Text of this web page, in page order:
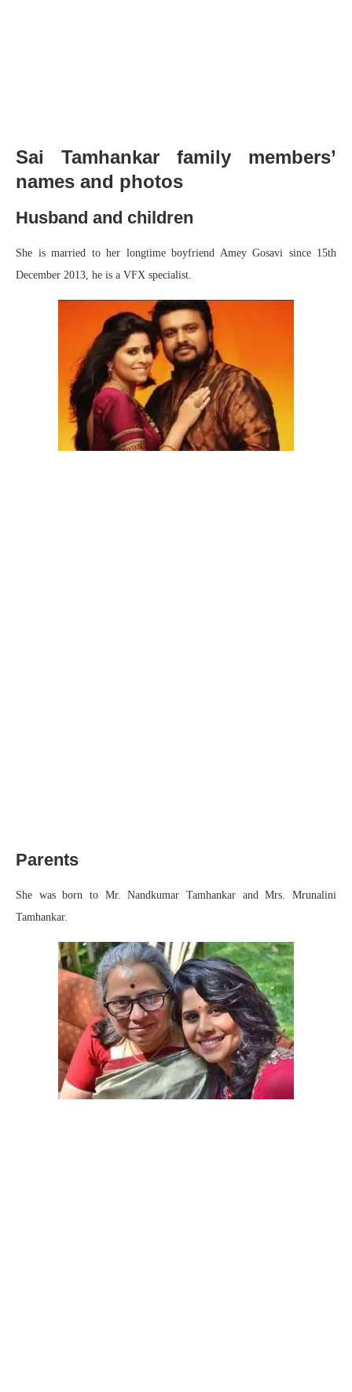
Sai Tamhankar family members’
names and photos
Husband and children
She is married to her longtime boyfriend Amey Gosavi since 15th
December 2013, he is a VFX specialist.
Parents
She was born to Mr. Nandkumar Tamhankar and Mrs. Mrunalini
Tamhankar.